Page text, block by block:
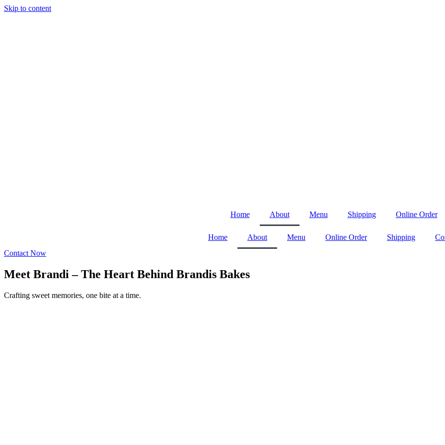
Skip to content
Home About Menu Shipping Online Order
Home About Menu Online Order Shipping
Contact Now
Meet Brandi – The Heart Behind Brandis Bakes
Crafting sweet memories, one bite at a time.